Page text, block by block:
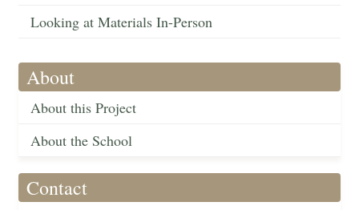
Looking at Materials In-Person
About
About this Project
About the School
Contact